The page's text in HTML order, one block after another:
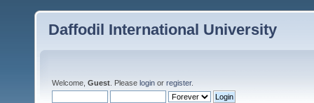
Daffodil International University
Welcome, Guest . Please login or register.